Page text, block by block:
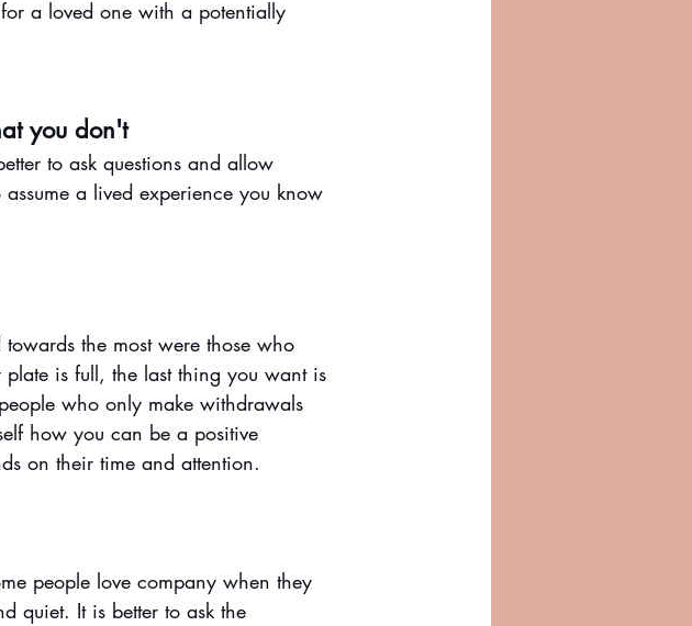
a loved one with a potentially
you don't
to ask questions and allow
a lived experience you know
the most were those who
is full, the last thing you want is
who only make withdrawals
how you can be a positive
on their time and attention.
people love company when they
quiet. It is better to ask the